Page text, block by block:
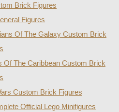
Brick Figures
Figures
Of The Galaxy Custom Brick
Of The Caribbean Custom Brick
Custom Brick Figures
Official Lego Minifigures